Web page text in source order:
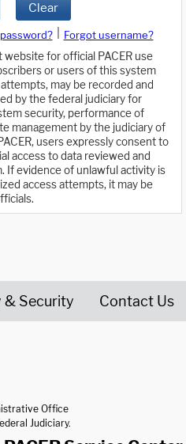
Clear
Forgot username?
for official PACER use
or users of this system
may be recorded and
by the federal judiciary for
security, performance of
management by the judiciary of
users expressly consent to
access to data reviewed and
If evidence of unlawful activity is
access attempts, it may be
& Security Contact Us
Office
Judiciary.